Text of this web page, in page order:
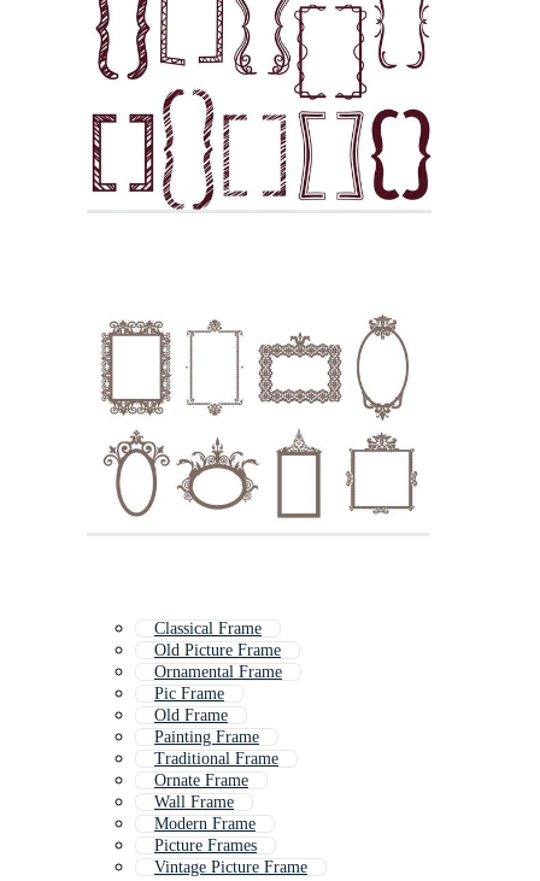
Classical Frame
Old Picture Frame
Ornamental Frame
Pic Frame
Old Frame
Painting Frame
Traditional Frame
Ornate Frame
Wall Frame
Modern Frame
Picture Frames
Vintage Picture Frame